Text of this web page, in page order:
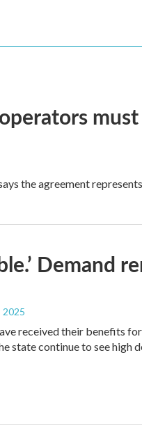
the agreement
Demand
2025
received their benefits
state continue to see high